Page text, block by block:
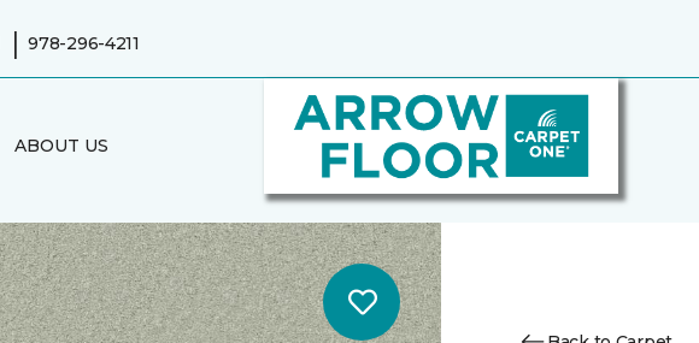
| 978-296-4211
ABOUT US